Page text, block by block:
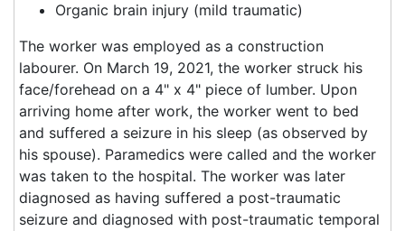
Organic brain injury (mild traumatic)
The worker was employed as a construction
labourer. On March 19, 2021, the worker struck his
face/forehead on a 4" x 4" piece of lumber. Upon
arriving home after work, the worker went to bed
and suffered a seizure in his sleep (as observed by
his spouse). Paramedics were called and the worker
was taken to the hospital. The worker was later
diagnosed as having suffered a post-traumatic
seizure and diagnosed with post-traumatic temporal